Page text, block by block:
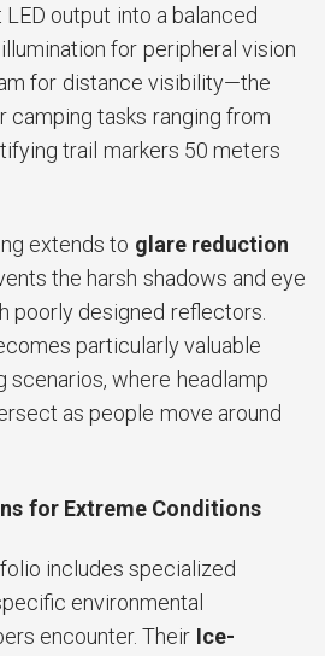
output into a balanced
for peripheral vision
for distance visibility—the
camping tasks ranging from
trail markers 50 meters
extends to glare reduction
the harsh shadows and eye
poorly designed reflectors.
particularly valuable
scenarios, where headlamp
as people move around
for Extreme Conditions
includes specialized
environmental
encounter. Their Ice-